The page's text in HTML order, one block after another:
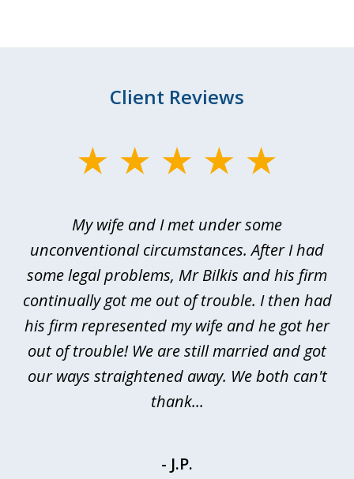
Client Reviews
My wife and I met under some
unconventional circumstances. After I had
some legal problems, Mr Bilkis and his firm
continually got me out of trouble. I then had
his firm represented my wife and he got her
out of trouble! We are still married and got
our ways straightened away. We both can't
thank...
- J.P.